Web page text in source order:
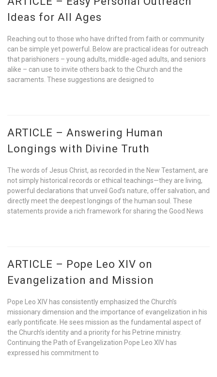
Ideas for All Ages
Reaching out to those who have drifted from faith or community
can be simple yet powerful. Below are practical ideas for outreach
that parishioners – young adults, middle-aged adults, and seniors
alike – can use to invite others back to the Church and the
sacraments. These suggestions are designed to
ARTICLE – Answering Human
Longings with Divine Truth
The words of Jesus Christ, as recorded in the New Testament, are
not simply historical records or ethical teachings—they are living,
powerful declarations that unveil God’s nature, offer salvation, and
directly meet the deepest longings of the human soul. These
statements provide a rich framework for sharing the Good News
ARTICLE – Pope Leo XIV on
Evangelization and Mission
Pope Leo XIV has consistently emphasized the Church’s
missionary dimension and the importance of evangelization in his
early pontificate. He sees mission as the fundamental aspect of
the Church’s identity and a priority for his Petrine ministry.
Continuing the Path of Evangelization Pope Leo XIV has
expressed his commitment to